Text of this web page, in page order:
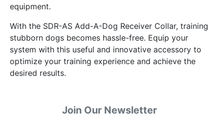
equipment.
With the SDR-AS Add-A-Dog Receiver Collar, training
stubborn dogs becomes hassle-free. Equip your
system with this useful and innovative accessory to
optimize your training experience and achieve the
desired results.
Join Our Newsletter